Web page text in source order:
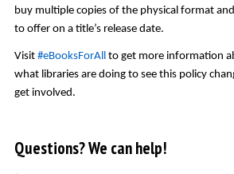
buy multiple copies of the physical format
to offer on a title’s release date.
Visit #eBooksForAll to get more information
what libraries are doing to see this policy
get involved.
Questions? We can help!